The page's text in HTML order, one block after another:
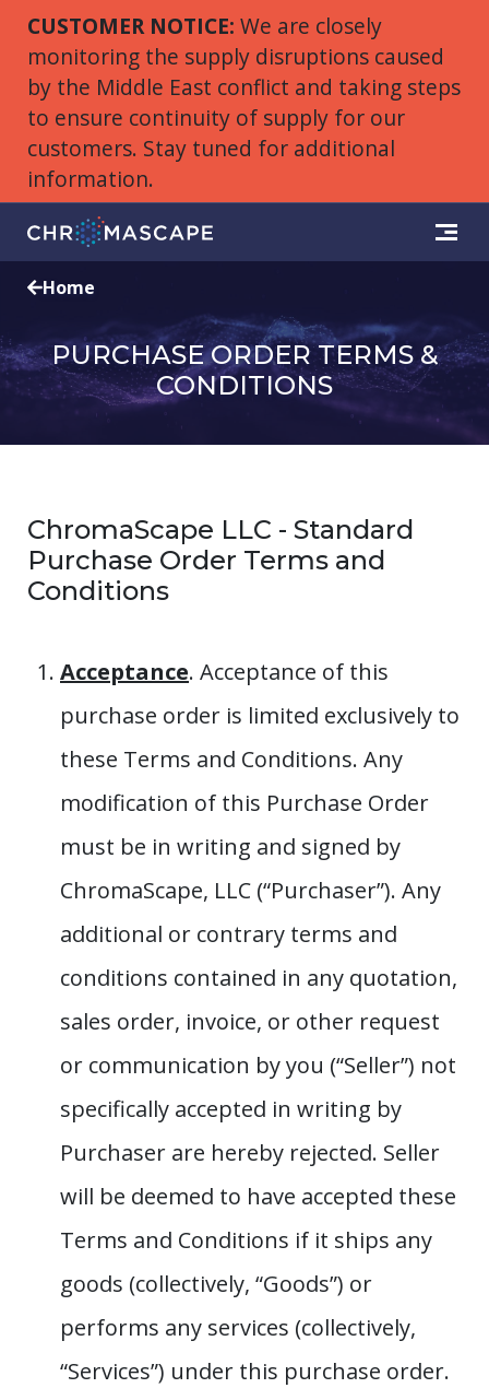
CUSTOMER NOTICE: We are closely
monitoring the supply disruptions caused
by the Middle East conflict and taking steps
to ensure continuity of supply for our
customers. Stay tuned for additional
information.
Home
PURCHASE ORDER TERMS &
CONDITIONS
ChromaScape LLC - Standard
Purchase Order Terms and
Conditions
Acceptance. Acceptance of this
purchase order is limited exclusively to
these Terms and Conditions. Any
modification of this Purchase Order
must be in writing and signed by
ChromaScape, LLC (“Purchaser”). Any
additional or contrary terms and
conditions contained in any quotation,
sales order, invoice, or other request
or communication by you (“Seller”) not
specifically accepted in writing by
Purchaser are hereby rejected. Seller
will be deemed to have accepted these
Terms and Conditions if it ships any
goods (collectively, “Goods”) or
performs any services (collectively,
“Services”) under this purchase order.